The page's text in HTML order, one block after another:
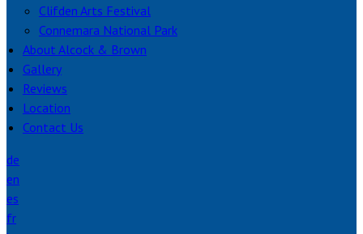
Clifden Arts Festival
Connemara National Park
About Alcock & Brown
Gallery
Reviews
Location
Contact Us
de
en
es
fr